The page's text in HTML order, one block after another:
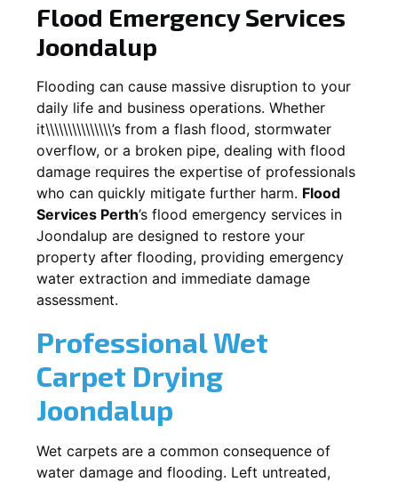
Flood Emergency Services
Joondalup
Flooding can cause massive disruption to your
daily life and business operations. Whether
it\\\\\\\\\\\\\\\’s from a flash flood, stormwater
overflow, or a broken pipe, dealing with flood
damage requires the expertise of professionals
who can quickly mitigate further harm. Flood
Services Perth’s flood emergency services in
Joondalup are designed to restore your
property after flooding, providing emergency
water extraction and immediate damage
assessment.
Professional Wet
Carpet Drying
Joondalup
Wet carpets are a common consequence of
water damage and flooding. Left untreated,